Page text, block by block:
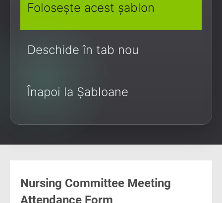
Folosește acest șablon
Deschide în tab nou
Înapoi la Șabloane